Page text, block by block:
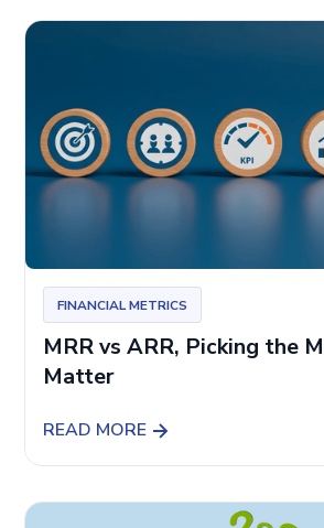
FINANCIAL METRICS
MRR vs ARR, Picking the
Matter
READ MORE